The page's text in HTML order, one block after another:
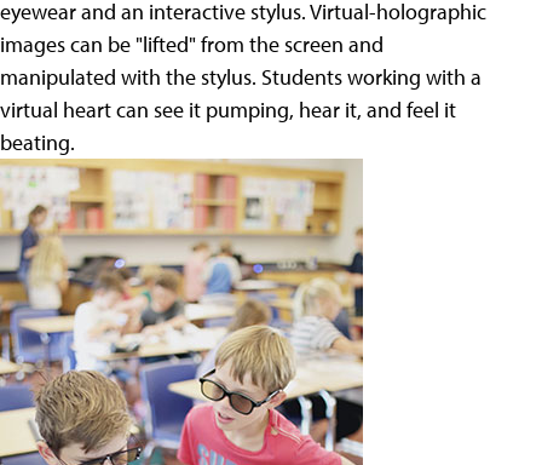
eyewear and an interactive stylus. Virtual-holographic
images can be "lifted" from the screen and
manipulated with the stylus. Students working with a
virtual heart can see it pumping, hear it, and feel it
beating.